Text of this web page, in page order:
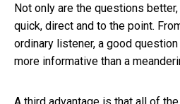
Not only are the questions
quick, direct and to the point.
ordinary listener, a good
more informative than a
A third advantage is that all of